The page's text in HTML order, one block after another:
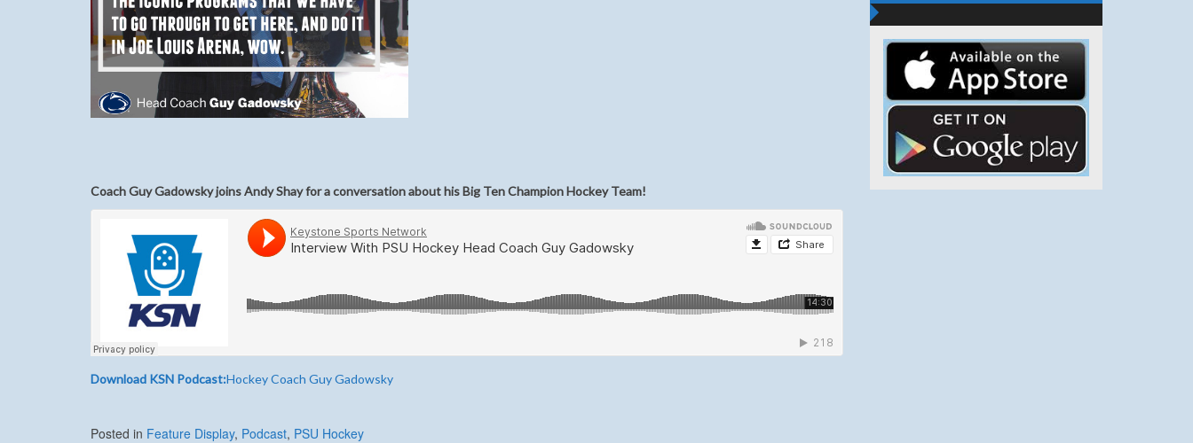
Coach Guy Gadowsky joins Andy Shay for a conversation about his Big Ten Champion Hockey Team!
Download KSN Podcast:Hockey Coach Guy Gadowsky
Posted in Feature Display, Podcast, PSU Hockey